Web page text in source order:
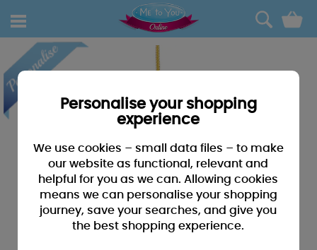
0
Personalise your shopping
experience
We use cookies – small data files – to make
our website as functional, relevant and
helpful for you as we can. Allowing cookies
means we can personalise your shopping
journey, save your searches, and give you
the best shopping experience.